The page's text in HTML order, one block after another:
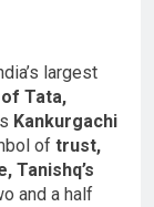
largest
Tata,
Kankurgachi
of trust,
Tanishq’s
and a half